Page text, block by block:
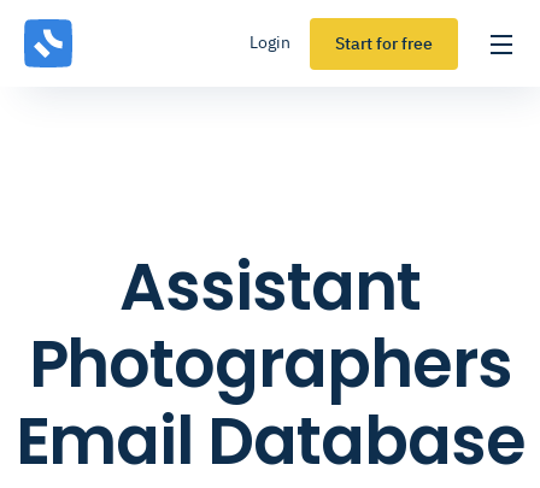
Login Start for free
Assistant
Photographers
Email Database